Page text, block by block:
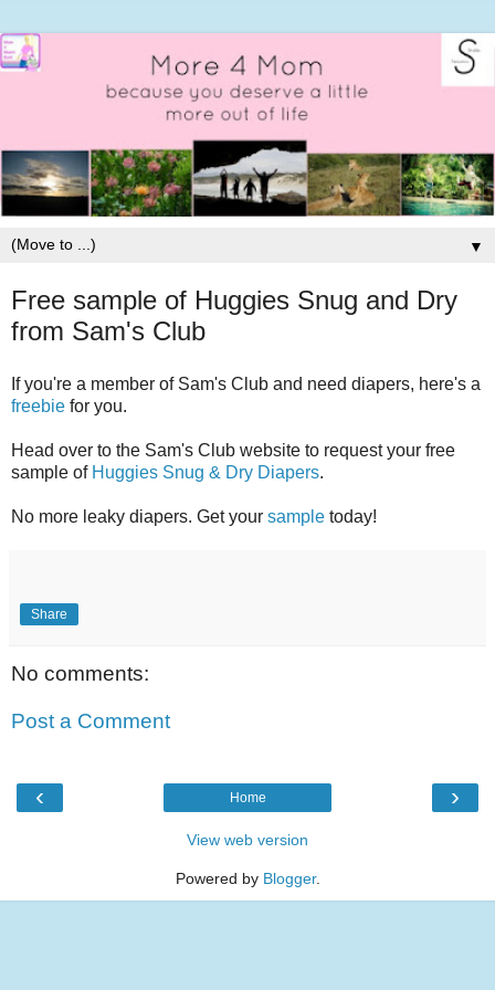
▼
Free sample of Huggies Snug and Dry
from Sam's Club
If you're a member of Sam's Club and need diapers, here's a
freebie for you.
Head over to the Sam's Club website to request your free
sample of Huggies Snug & Dry Diapers.
No more leaky diapers. Get your sample today!
Share
No comments:
Post a Comment
‹ ›
Home
View web version
Powered by Blogger.